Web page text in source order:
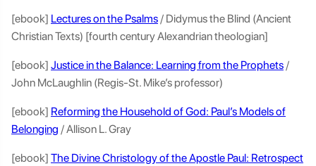
[ebook] Lectures on the Psalms/ Didymus the Blind (Ancient
Christian Texts) [fourth century Alexandrian theologian]
[ebook] Justice in the Balance: Learning from the Prophets/
John McLaughlin (Regis-St. Mike’s professor)
[ebook] Reforming the Household of God: Paul’s Models of
Belonging / Allison L. Gray
[ebook] The Divine Christology of the Apostle Paul: Retrospect